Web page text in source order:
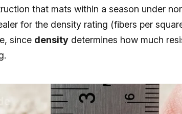
that mats within a season under
for the density rating (fibers per
since density determines how much